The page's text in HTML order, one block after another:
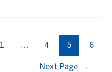
1 … 4 5
6
Next Page →